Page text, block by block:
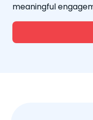
meaningful